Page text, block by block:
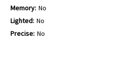
Memory: No
Lighted: No
Precise: No